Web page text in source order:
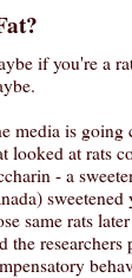
if you're a
media is going
looked at rats
- a
same rats
the researchers